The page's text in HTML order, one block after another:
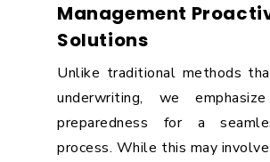
Management
Solutions
Unlike traditional methods
underwriting, we
preparedness for a
process. While this may